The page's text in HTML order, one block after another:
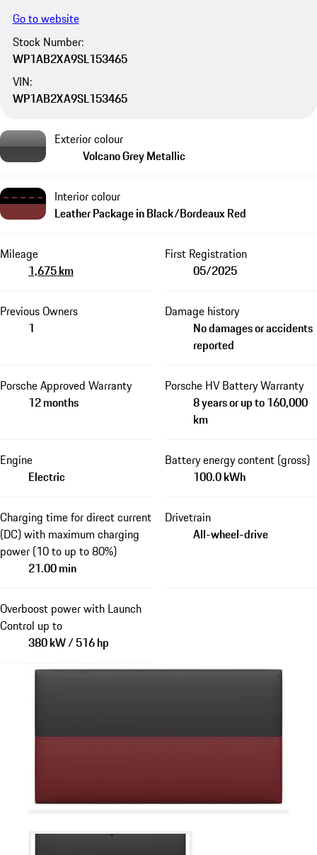
Go to website
Stock Number:
WP1AB2XA9SL153465
VIN:
WP1AB2XA9SL153465
Exterior colour
Volcano Grey Metallic
Interior colour
Leather Package in Black/Bordeaux Red
Mileage
1,675 km
First Registration
05/2025
Previous Owners
1
Damage history
No damages or accidents
reported
Porsche Approved Warranty
12 months
Porsche HV Battery Warranty
8 years or up to 160,000
km
Engine
Electric
Battery energy content (gross)
100.0 kWh
Charging time for direct current
(DC) with maximum charging
power (10 to up to 80%)
21.00 min
Drivetrain
All-wheel-drive
Overboost power with Launch
Control up to
380 kW / 516 hp